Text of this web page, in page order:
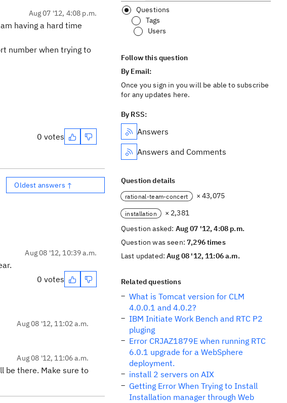
Aug 07 '12, 4:08 p.m.
having a hard time
number when trying to
0 votes
Oldest answers ↑
Aug 08 '12, 10:39 a.m.
0 votes
Aug 08 '12, 11:02 a.m.
Aug 08 '12, 11:06 a.m.
be there. Make sure to
Questions
Tags
Users
Follow this question
By Email:
Once you sign in you will be able to subscribe
for any updates here.
By RSS:
Answers
Answers and Comments
Question details
rational-team-concert × 43,075
installation
× 2,381
Question asked: Aug 07 '12, 4:08 p.m.
Question was seen:7,296 times
Last updated:Aug 08 '12, 11:06 a.m.
Related questions
What is Tomcat version for CLM
4.0.0.1 and 4.0.2?
IBM Initiate Work Bench and RTC P2
pluging
Error CRJAZ1879E when running RTC
6.0.1 upgrade for a WebSphere
deployment.
install 2 servers on AIX
Getting Error When Trying to Install
Installation manager through Web